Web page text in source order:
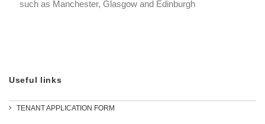
such as Manchester, Glasgow and Edinburgh
Useful links
TENANT APPLICATION FORM